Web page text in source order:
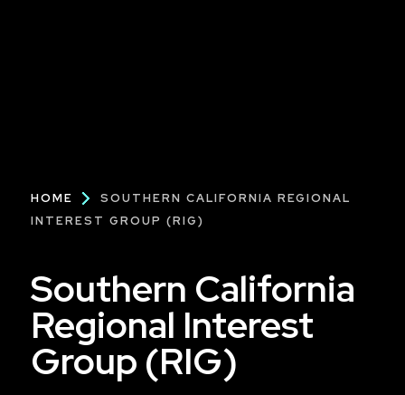
Breadcrumb
HOME
SOUTHERN CALIFORNIA REGIONAL
INTEREST GROUP (RIG)
Southern California
Regional Interest
Group (RIG)